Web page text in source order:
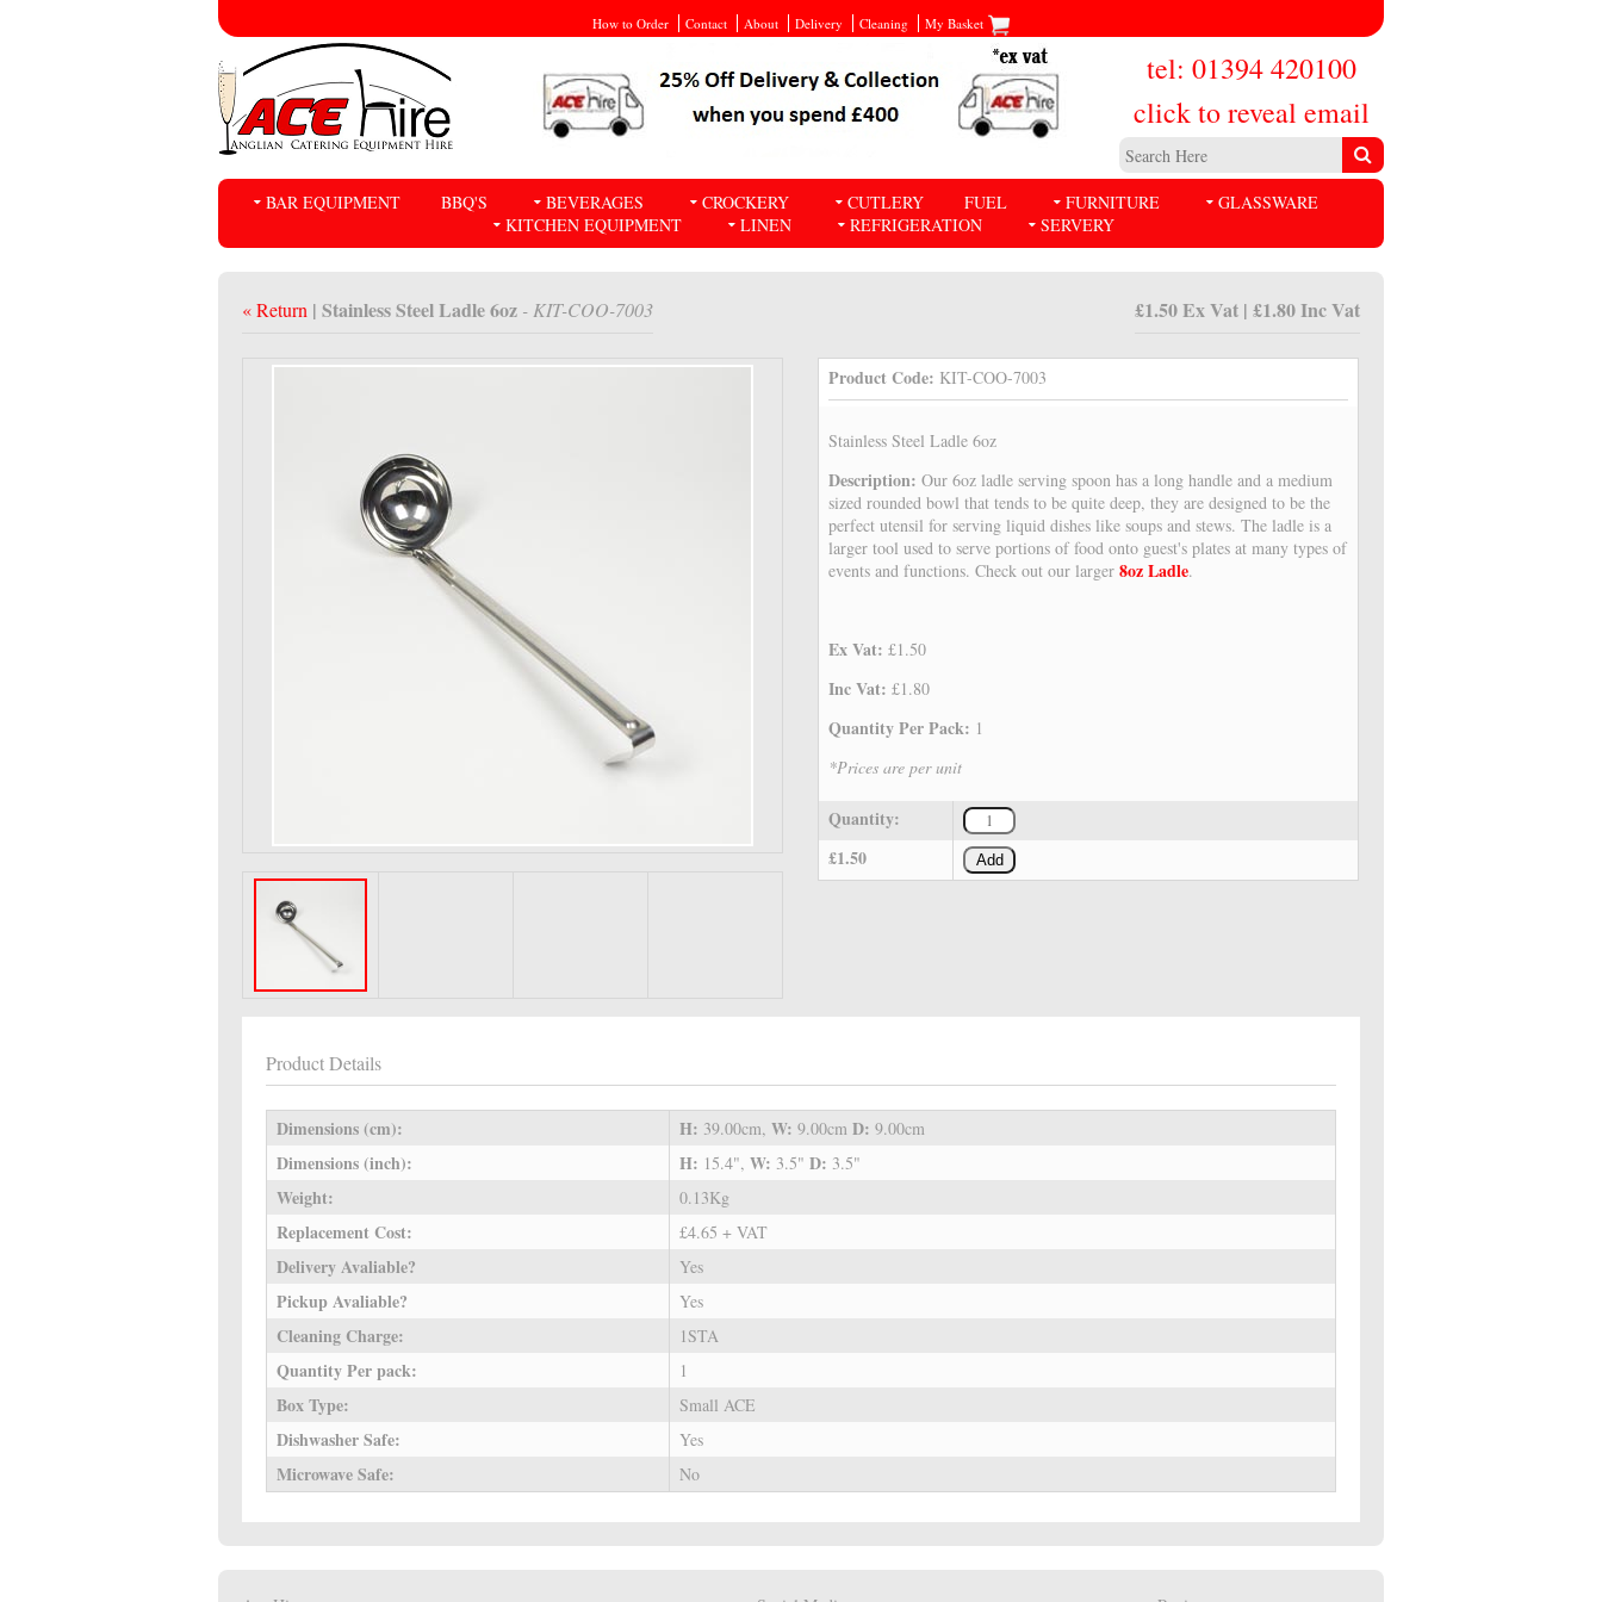
How to Order Contact About Delivery Cleaning My Basket
tel: 01394 420100
click to reveal email
BAR EQUIPMENT BBQ'S BEVERAGES CROCKERY CUTLERY FUEL FURNITURE
GLASSWARE
KITCHEN EQUIPMENT
LINEN REFRIGERATION SERVERY
« Return | Stainless Steel Ladle 6oz - KIT-COO-7003 £1.50 Ex Vat | £1.80 Inc Vat
Product Code: KIT-COO-7003
Stainless Steel Ladle 6oz
Description:Our 6oz ladle serving spoon has a long handle and a medium
sized rounded bowl that tends to be quite deep, they are designed to be the
perfect utensil for serving liquid dishes like soups and stews. The ladle is a
larger tool used to serve portions of food onto guest's plates at many types of
events and functions. Check out our larger8oz Ladle.
Ex Vat:£1.50
Inc Vat:£1.80
Quantity Per Pack: 1
*Prices are per unit
Quantity:
£1.50
Add
Product Details
Dimensions (cm): H: 39.00cm, W: 9.00cm D: 9.00cm
Dimensions (inch): H: 15.4", W: 3.5" D: 3.5"
Weight: 0.13Kg
Replacement Cost: £4.65 + VAT
Delivery Avaliable? Yes
Pickup Avaliable? Yes
Cleaning Charge: 1STA
Quantity Per pack: 1
Box Type: Small ACE
Dishwasher Safe: Yes
Microwave Safe: No